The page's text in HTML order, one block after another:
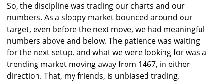
So, the discipline was trading our charts and our
numbers. As a sloppy market bounced around our
target, even before the next move, we had meaningful
numbers above and below. The patience was waiting
for the next setup, and what we were looking for was a
trending market moving away from 1467, in either
direction. That, my friends, is unbiased trading.